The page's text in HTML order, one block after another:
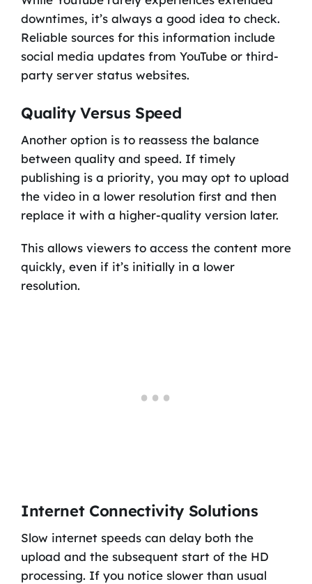
downtimes, it’s always a good idea to check.
Reliable sources for this information include
social media updates from YouTube or third-
party server status websites.
Quality Versus Speed
Another option is to reassess the balance
between quality and speed. If timely
publishing is a priority, you may opt to upload
the video in a lower resolution first and then
replace it with a higher-quality version later.
This allows viewers to access the content more
quickly, even if it’s initially in a lower
resolution.
Internet Connectivity Solutions
Slow internet speeds can delay both the
upload and the subsequent start of the HD
processing. If you notice slower than usual